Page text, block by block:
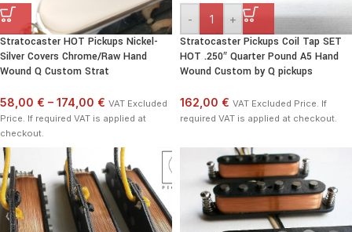
Stratocaster HOT Pickups Nickel-
Silver Covers Chrome/Raw Hand
Wound Q Custom Strat
58,00 € – 174,00 € VAT Excluded
Price. If required VAT is applied at
checkout.
- +
Stratocaster Pickups Coil Tap SET
HOT .250″ Quarter Pound A5 Hand
Wound Custom by Q pickups
162,00 € VAT Excluded Price. If
required VAT is applied at checkout.